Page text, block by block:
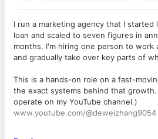
I run a marketing agency that I started
loan and scaled to seven figures in
months. I'm hiring one person to work
and gradually take over key parts of
This is a hands-on role on a fast-
the exact systems behind that
operate on my YouTube channel.)
www.youtube.com/@deweizhang9054